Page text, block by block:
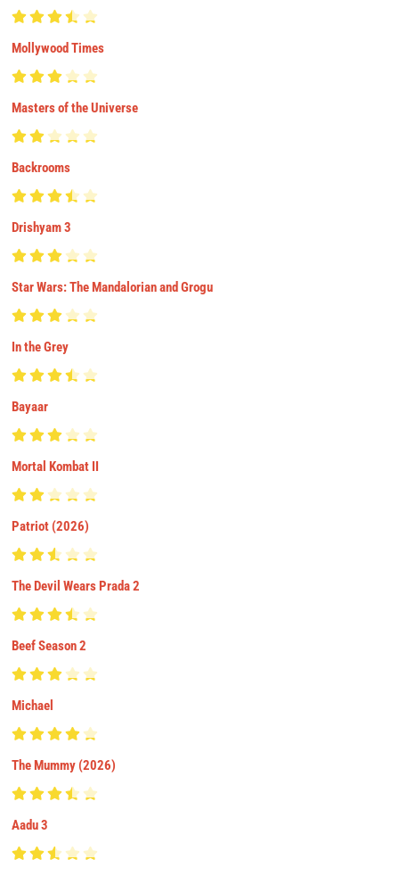
Mollywood Times
Masters of the Universe
Backrooms
Drishyam 3
Star Wars: The Mandalorian and Grogu
In the Grey
Bayaar
Mortal Kombat II
Patriot (2026)
The Devil Wears Prada 2
Beef Season 2
Michael
The Mummy (2026)
Aadu 3